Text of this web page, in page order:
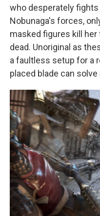
who desperately
Nobunaga's forces,
masked figures kill
dead. Unoriginal as
a faultless setup for a
placed blade can